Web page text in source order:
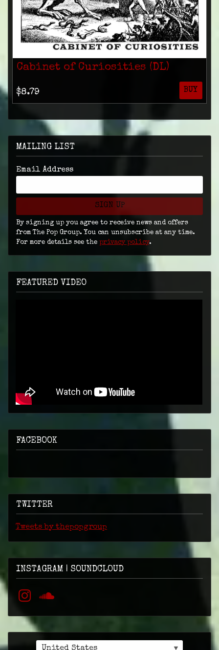
Cabinet of Curiosities (DL)
$8.79 BUY
MAILING LIST
Email Address
SIGN UP
By signing up you agree to receive news and offers
from The Pop Group. You can unsubscribe at any time.
For more details see the privacy policy.
FEATURED VIDEO
FACEBOOK
TWITTER
INSTAGRAM | SOUNDCLOUD
Tweets by thepopgroup